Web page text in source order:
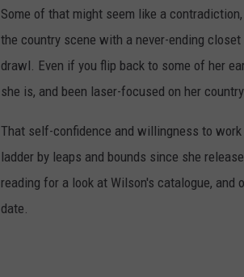
Some of that might seem like a
the country scene with a never-ending
drawl. Even if you flip back to some of her
she is, and been laser-focused on her
That self-confidence and willingness to
ladder by leaps and bounds since she
reading for a look at Wilson's catalogue,
date.